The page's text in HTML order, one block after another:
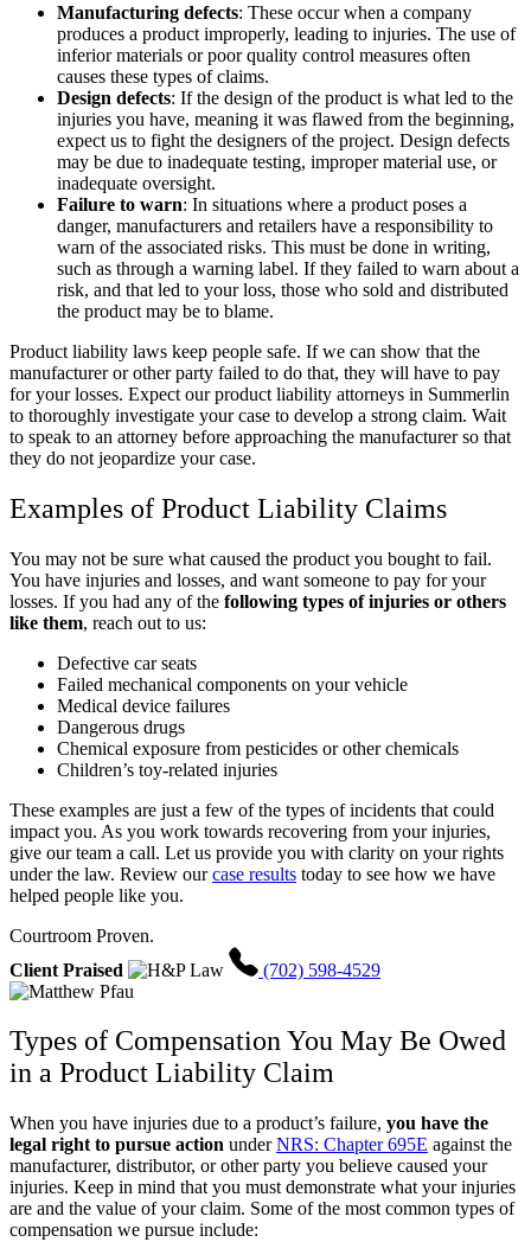
Manufacturing defects: These occur when a company
produces a product improperly, leading to injuries. The use of
inferior materials or poor quality control measures often
causes these types of claims.
Design defects: If the design of the product is what led to the
injuries you have, meaning it was flawed from the beginning,
expect us to fight the designers of the project. Design defects
may be due to inadequate testing, improper material use, or
inadequate oversight.
Failure to warn: In situations where a product poses a
danger, manufacturers and retailers have a responsibility to
warn of the associated risks. This must be done in writing,
such as through a warning label. If they failed to warn about a
risk, and that led to your loss, those who sold and distributed
the product may be to blame.
Product liability laws keep people safe. If we can show that the
manufacturer or other party failed to do that, they will have to pay
for your losses. Expect our product liability attorneys in Summerlin
to thoroughly investigate your case to develop a strong claim. Wait
to speak to an attorney before approaching the manufacturer so that
they do not jeopardize your case.
Examples of Product Liability Claims
You may not be sure what caused the product you bought to fail.
You have injuries and losses, and want someone to pay for your
losses. If you had any of the following types of injuries or others
like them, reach out to us:
Defective car seats
Failed mechanical components on your vehicle
Medical device failures
Dangerous drugs
Chemical exposure from pesticides or other chemicals
Children’s toy-related injuries
These examples are just a few of the types of incidents that could
impact you. As you work towards recovering from your injuries,
give our team a call. Let us provide you with clarity on your rights
under the law. Review ourcase results today to see how we have
helped people like you.
Courtroom Proven.
Client Praised
(702) 598-4529
Types of Compensation You May Be Owed
in a Product Liability Claim
When you have injuries due to a product’s failure, you have the
legal right to pursue action underNRS: Chapter 695E against the
manufacturer, distributor, or other party you believe caused your
injuries. Keep in mind that you must demonstrate what your injuries
are and the value of your claim. Some of the most common types of
compensation we pursue include: